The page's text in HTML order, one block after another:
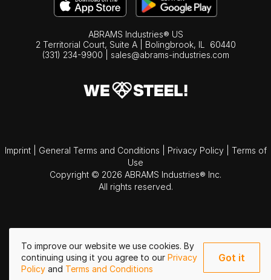
To improve our website we use cookies. By
continuing using it you agree to our Privacy
Policy and Terms and Conditions
Got it
ABRAMS Industries® US
2 Territorial Court, Suite A | Bolingbrook, IL
60440
(331) 234-9900
sales@abrams-industries.com
Imprint General Terms and Conditions Privacy Policy
Terms of
Use
Copyright © 2026 ABRAMS Industries® Inc.
All rights reserved.